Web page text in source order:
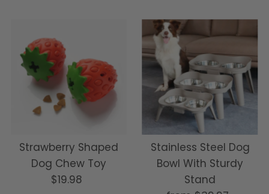
Strawberry Shaped
Dog Chew Toy
Regular
$19.98
Stainless Steel Dog
Bowl With Sturdy
Stand